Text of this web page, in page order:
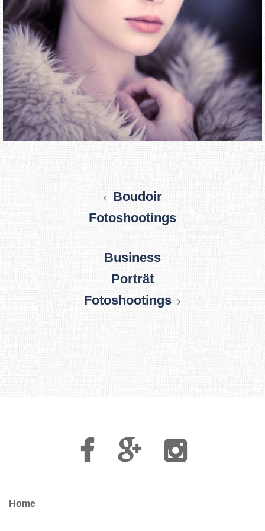
Boudoir
Fotoshootings
Business
Porträt
Fotoshootings
Facebook
Google
Plus
Instagram
Home